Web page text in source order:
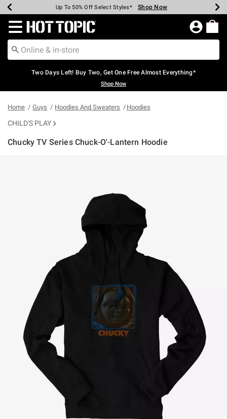
Earn Hot Cash Every $40 Spent* Shop Now
Up To 50% Off Select Styles* Shop Now
Up To 40% Off Backpacks* Shop Now
Up To 60% Off Clearance* Shop Now
Free Pickup In-Store* Shop Now
Free Shipping Over $75* Shop Now
Redirect to Hot Topic Home Page
Two Days Left! Buy Two, Get One Free Almost Everything*
Shop Now
Home Guys Hoodies And Sweaters Hoodies
CHILD'S PLAY
Chucky TV Series Chuck-O'-Lantern Hoodie